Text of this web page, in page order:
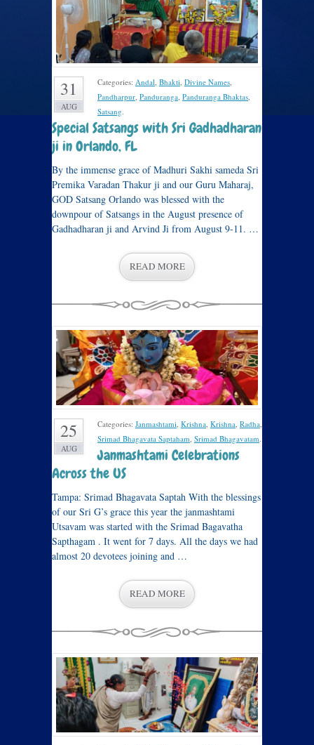
31
AUG
Categories: Andal, Bhakti, Divine Names,
Pandharpur, Panduranga, Panduranga Bhaktas,
Satsang.
Special Satsangs with Sri Gadhadharan
ji in Orlando, FL
By the immense grace of Madhuri Sakhi sameda Sri
Premika Varadan Thakur ji and our Guru Maharaj,
GOD Satsang Orlando was blessed with the
downpour of Satsangs in the August presence of
Gadhadharan ji and Arvind Ji from August 9-11. …
READ MORE
25
AUG
Categories: Janmashtami, Krishna, Krishna, Radha,
Srimad Bhagavata Saptaham, Srimad Bhagavatam.
Janmashtami Celebrations
Across the US
Tampa: Srimad Bhagavata Saptah With the blessings
of our Sri G’s grace this year the janmashtami
Utsavam was started with the Srimad Bagavatha
Sapthagam . It went for 7 days. All the days we had
almost 20 devotees joining and …
READ MORE